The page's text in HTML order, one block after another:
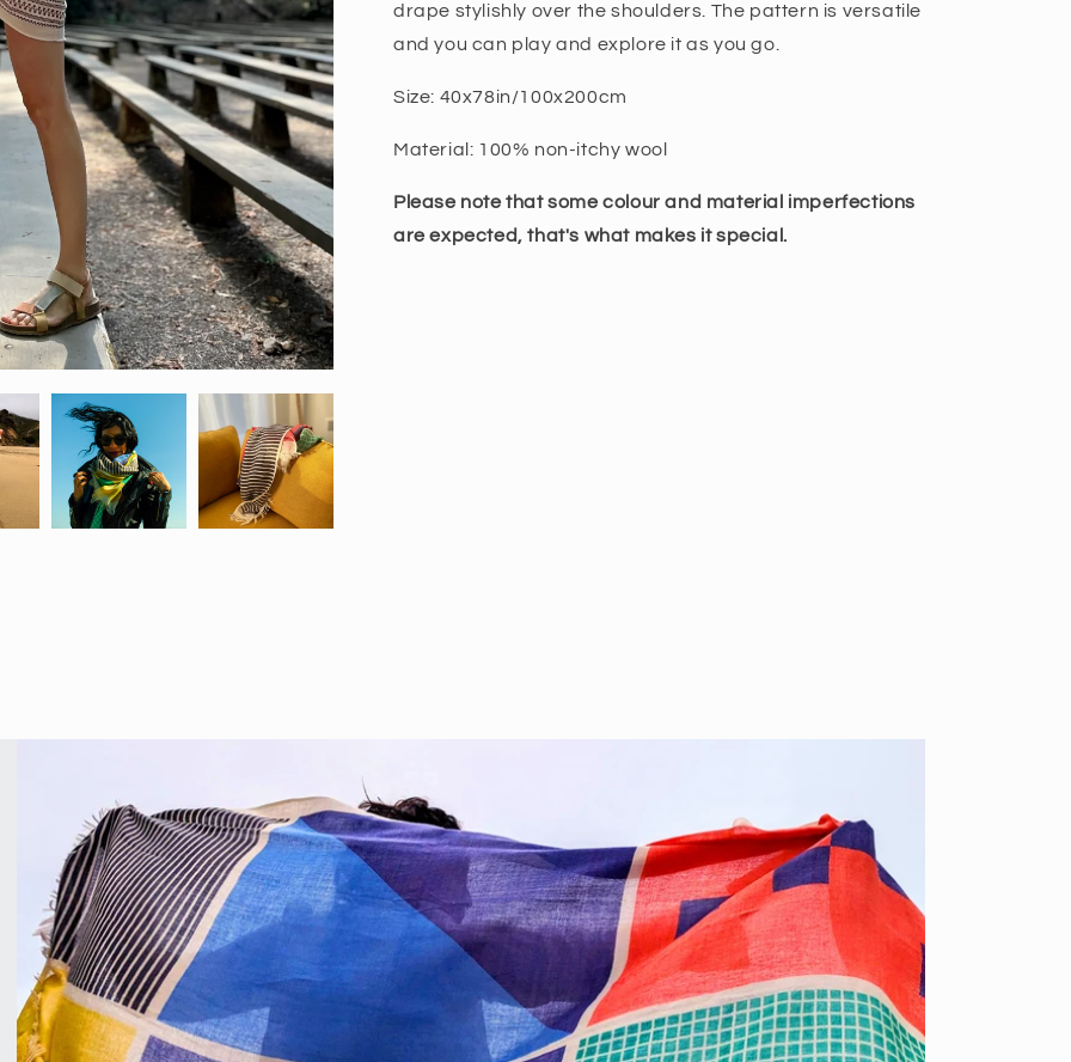
drape stylishly over the shoulders. The pattern is versatile
and you can play and explore it as you go.
Size: 40x78in/100x200cm
Material: 100% non-itchy wool
Please note that some colour and material imperfections
are expected, that's what makes it special.